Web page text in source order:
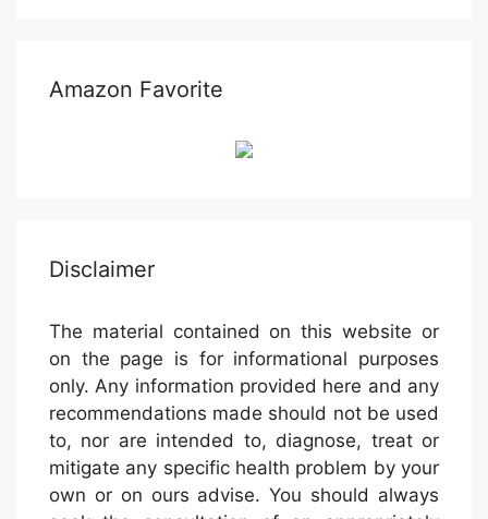
Amazon Favorite
Disclaimer
The material contained on this website or
on the page is for informational purposes
only. Any information provided here and any
recommendations made should not be used
to, nor are intended to, diagnose, treat or
mitigate any specific health problem by your
own or on ours advise. You should always